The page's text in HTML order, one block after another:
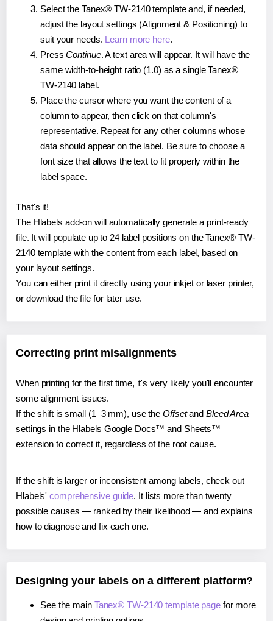
Select the Tanex® TW-2140 template and, if needed,
adjust the layout settings (Alignment & Positioning) to
suit your needs. Learn more here.
PressContinue. A text area will appear. It will have the
same width-to-height ratio (1.0) as a single Tanex®
TW-2140 label.
Place the cursor where you want the content of a
column to appear, then click on that column's
representative. Repeat for any other columns whose
data should appear on the label. Be sure to choose a
font size that allows the text to fit properly within the
label space.
That's it!
The Hlabels add-on will automatically generate a print-ready
file. It will populate up to 24 label positions on the Tanex® TW-
2140 template with the content from each label, based on
your layout settings.
You can either print it directly using your inkjet or laser printer,
or download the file for later use.
Correcting print misalignments
When printing for the first time, it's very likely you'll encounter
some alignment issues.
If the shift is small (1–3 mm), use the Offsetand Bleed Area
settings in the Hlabels Google Docs™ and Sheets™
extension to correct it, regardless of the root cause.
If the shift is larger or inconsistent among labels, check out
Hlabels'comprehensive guide. It lists more than twenty
possible causes — ranked by their likelihood — and explains
how to diagnose and fix each one.
Designing your labels on a different platform?
See the main Tanex® TW-2140 template pagefor more